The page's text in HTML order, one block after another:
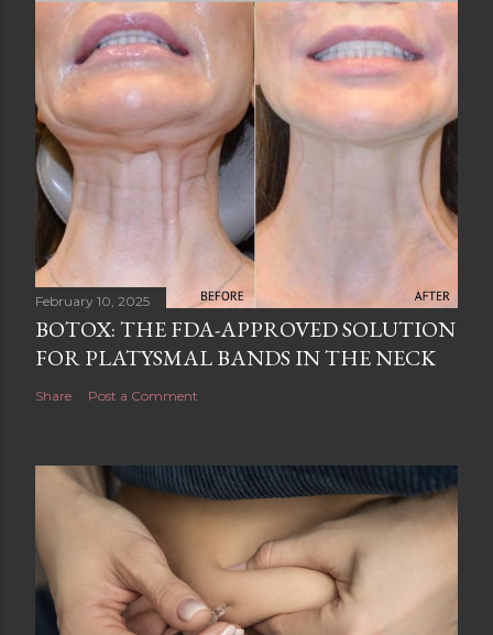
February 10, 2025
BOTOX: THE FDA-APPROVED SOLUTION
FOR PLATYSMAL BANDS IN THE NECK
Share Post a Comment